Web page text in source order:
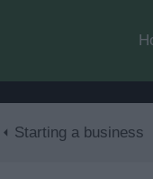
Starting a business